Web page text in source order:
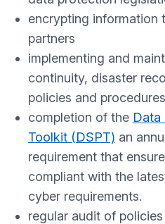
encrypting information
partners
implementing and
continuity, disaster
policies and procedures
completion of the Data
Toolkit (DSPT) an
requirement that
compliant with the
cyber requirements.
regular audit of